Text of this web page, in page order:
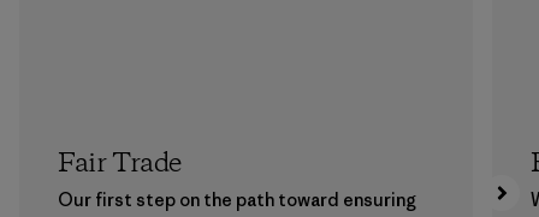
Fair Trade
Our first step on the path toward ensuring